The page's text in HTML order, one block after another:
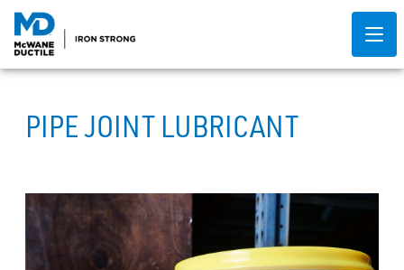
PIPE JOINT LUBRICANT